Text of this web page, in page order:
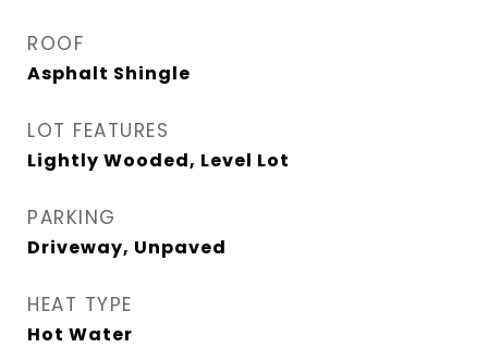
ROOF
Asphalt Shingle
LOT FEATURES
Lightly Wooded, Level Lot
PARKING
Driveway, Unpaved
HEAT TYPE
Hot Water